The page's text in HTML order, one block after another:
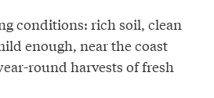
conditions: rich soil, clean
enough, near the coast
round harvests of fresh